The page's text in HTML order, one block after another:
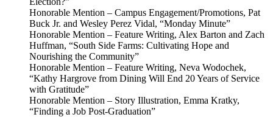
Honorable Mention – Campus Engagement/Promotions, Pat
Buck Jr. and Wesley Perez Vidal, “Monday Minute”
Honorable Mention – Feature Writing, Alex Barton and Zach
Huffman, “South Side Farms: Cultivating Hope and
Nourishing the Community”
Honorable Mention – Feature Writing, Neva Wodochek,
“Kathy Hargrove from Dining Will End 20 Years of Service
with Gratitude”
Honorable Mention – Story Illustration, Emma Kratky,
“Finding a Job Post-Graduation”